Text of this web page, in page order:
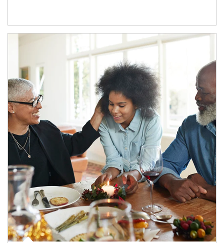
Article Image